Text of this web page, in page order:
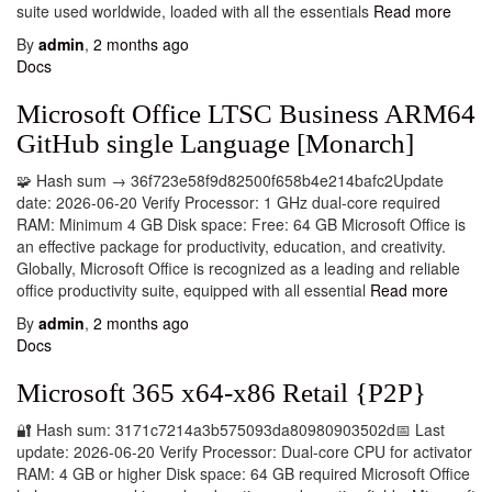
suite used worldwide, loaded with all the essentials Read more
By admin, 2 months ago
Docs
Microsoft Office LTSC Business ARM64
GitHub single Language [Monarch]
🧩 Hash sum → 36f723e58f9d82500f658b4e214bafc2Update
date: 2026-06-20 Verify Processor: 1 GHz dual-core required
RAM: Minimum 4 GB Disk space: Free: 64 GB Microsoft Office is
an effective package for productivity, education, and creativity.
Globally, Microsoft Office is recognized as a leading and reliable
office productivity suite, equipped with all essential Read more
By admin, 2 months ago
Docs
Microsoft 365 x64-x86 Retail {P2P}
🔐 Hash sum: 3171c7214a3b575093da80980903502d📅 Last
update: 2026-06-20 Verify Processor: Dual-core CPU for activator
RAM: 4 GB or higher Disk space: 64 GB required Microsoft Office